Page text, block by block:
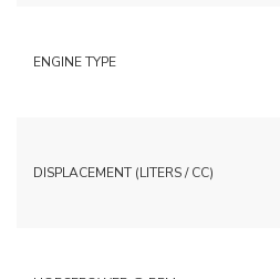
ENGINE TYPE
DISPLACEMENT (LITERS / CC)